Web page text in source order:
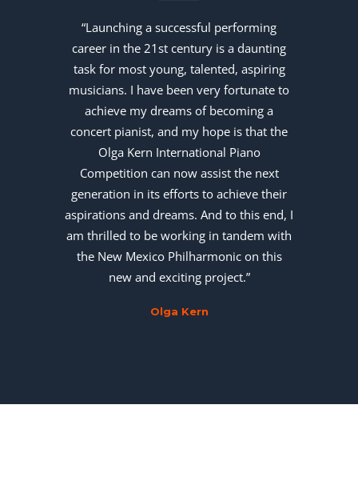
“Launching a successful performing
career in the 21st century is a daunting
task for most young, talented, aspiring
musicians. I have been very fortunate to
achieve my dreams of becoming a
concert pianist, and my hope is that the
Olga Kern International Piano
Competition can now assist the next
generation in its efforts to achieve their
aspirations and dreams. And to this end, I
am thrilled to be working in tandem with
the New Mexico Philharmonic on this
new and exciting project.”
Olga Kern